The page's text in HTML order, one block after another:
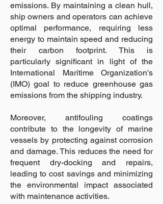
emissions. By maintaining a clean hull,
ship owners and operators can achieve
optimal performance, requiring less
energy to maintain speed and reducing
their carbon footprint. This is
particularly significant in light of the
International Maritime Organization's
(IMO) goal to reduce greenhouse gas
emissions from the shipping industry.
Moreover, antifouling coatings
contribute to the longevity of marine
vessels by protecting against corrosion
and damage. This reduces the need for
frequent dry-docking and repairs,
leading to cost savings and minimizing
the environmental impact associated
with maintenance activities.